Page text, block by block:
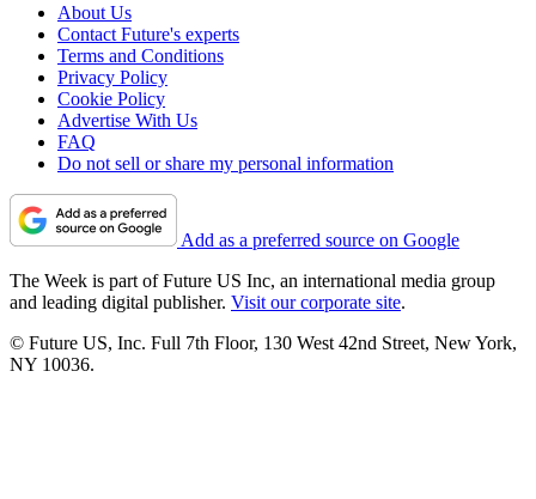
About Us
Contact Future's experts
Terms and Conditions
Privacy Policy
Cookie Policy
Advertise With Us
FAQ
Do not sell or share my personal information
Add as a preferred source on Google
The Week is part of Future US Inc, an international media group
and leading digital publisher. Visit our corporate site.
© Future US, Inc. Full 7th Floor, 130 West 42nd Street, New York,
NY 10036.